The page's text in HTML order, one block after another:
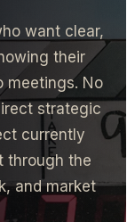
want clear,
their
meetings. No
strategic
currently
through the
and market